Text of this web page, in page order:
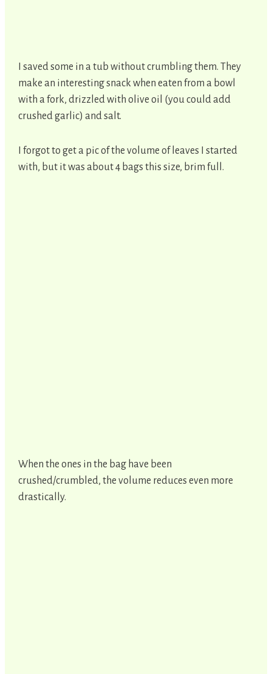
I saved some in a tub without crumbling them. They
make an interesting snack when eaten from a bowl
with a fork, drizzled with olive oil (you could add
crushed garlic) and salt.
I forgot to get a pic of the volume of leaves I started
with, but it was about 4 bags this size, brim full.
When the ones in the bag have been
crushed/crumbled, the volume reduces even more
drastically.